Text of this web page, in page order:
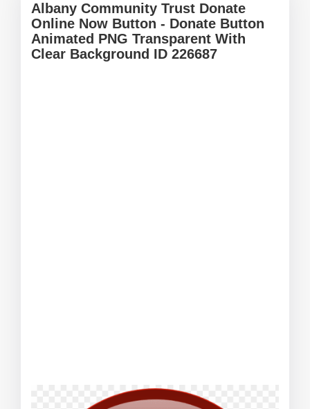
Albany Community Trust Donate
Online Now Button - Donate Button
Animated PNG Transparent With
Clear Background ID 226687